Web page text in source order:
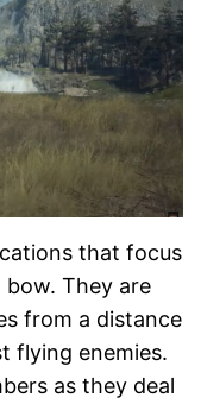
that focus
They are
from a distance
flying enemies.
as they deal